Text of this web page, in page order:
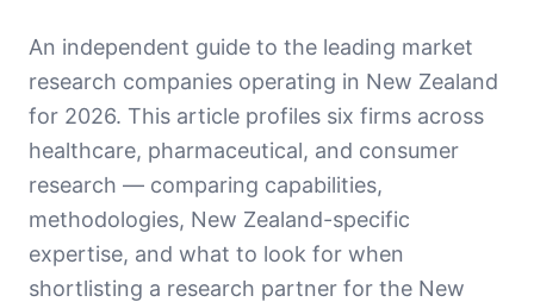
An independent guide to the leading market
research companies operating in New Zealand
for 2026. This article profiles six firms across
healthcare, pharmaceutical, and consumer
research — comparing capabilities,
methodologies, New Zealand-specific
expertise, and what to look for when
shortlisting a research partner for the New